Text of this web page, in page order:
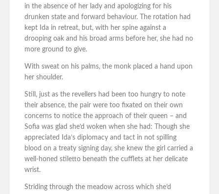
in the absence of her lady and apologizing for his
drunken state and forward behaviour. The rotation had
kept Ida in retreat, but, with her spine against a
drooping oak and his broad arms before her, she had no
more ground to give.
With sweat on his palms, the monk placed a hand upon
her shoulder.
Still, just as the revellers had been too hungry to note
their absence, the pair were too fixated on their own
concerns to notice the approach of their queen – and
Sofia was glad she’d woken when she had: Though she
appreciated Ida’s diplomacy and tact in not spilling
blood on a treaty signing day, she knew the girl carried a
well-honed stiletto beneath the cufflets at her delicate
wrist.
Striding through the meadow across which she’d